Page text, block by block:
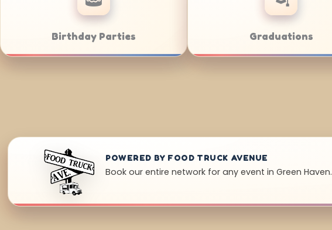
Anniversaries Corporate Catering
POWERED BY FOOD TRUCK AVENUE
Book our entire network for any event in Green Haven.